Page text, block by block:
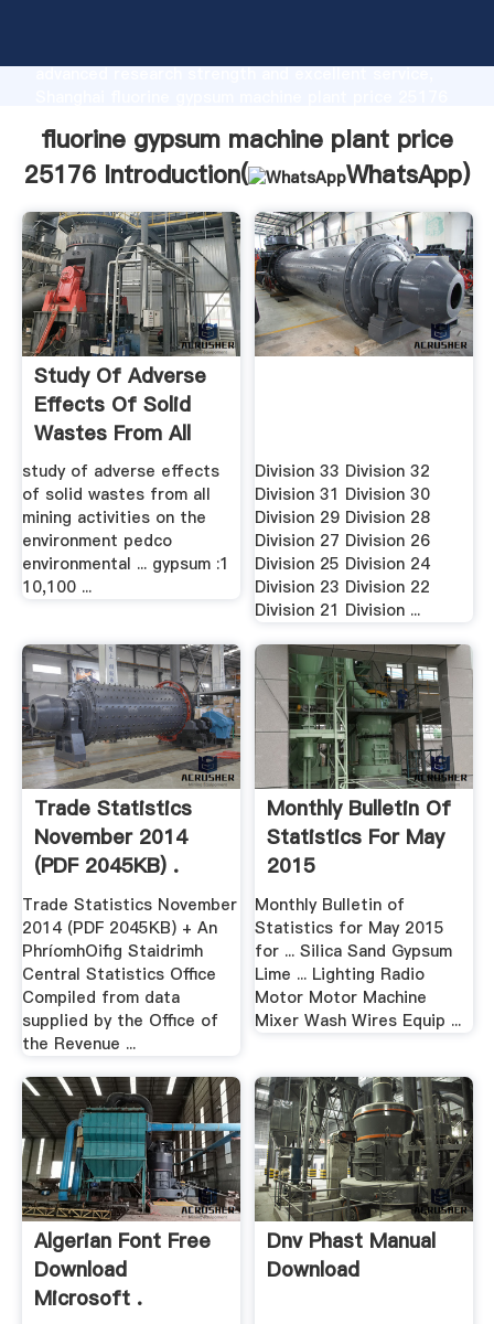
advanced research strength and excellent service,
customers.
fluorine gypsum machine plant price
25176 Introduction(
WhatsApp)
Study Of Adverse
Effects Of Solid
Wastes From All
Mining ...
study of adverse effects
of solid wastes from all
mining activities on the
environment pedco
environmental ... gypsum :1
10,100 ...
Division 33 Division 32
Division 31 Division 30
Division 29 Division 28
Division 27 Division 26
Division 25 Division 24
Division 23 Division 22
Division 21 Division ...
Trade Statistics
November 2014
(PDF 2045KB) .
Trade Statistics November
2014 (PDF 2045KB) + An
PhríomhOifig Staidrimh
Central Statistics Office
Compiled from data
supplied by the Office of
the Revenue ...
Monthly Bulletin Of
Statistics For May
2015
Monthly Bulletin of
Statistics for May 2015
for ... Silica Sand Gypsum
Lime ... Lighting Radio
Motor Motor Machine
Mixer Wash Wires Equip ...
Algerian Font Free
Download
Microsoft .
Dnv Phast Manual
Download